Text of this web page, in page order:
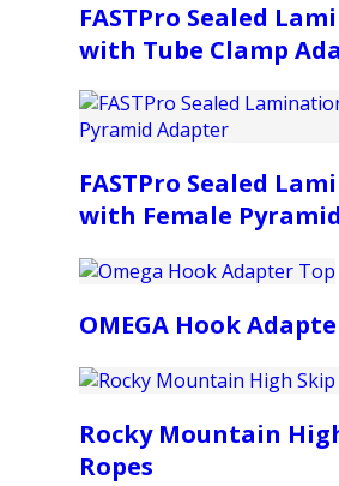
FASTPro Sealed
with Tube Clamp
FASTPro Sealed
with Female
OMEGA Hook
Rocky Mountain
Ropes